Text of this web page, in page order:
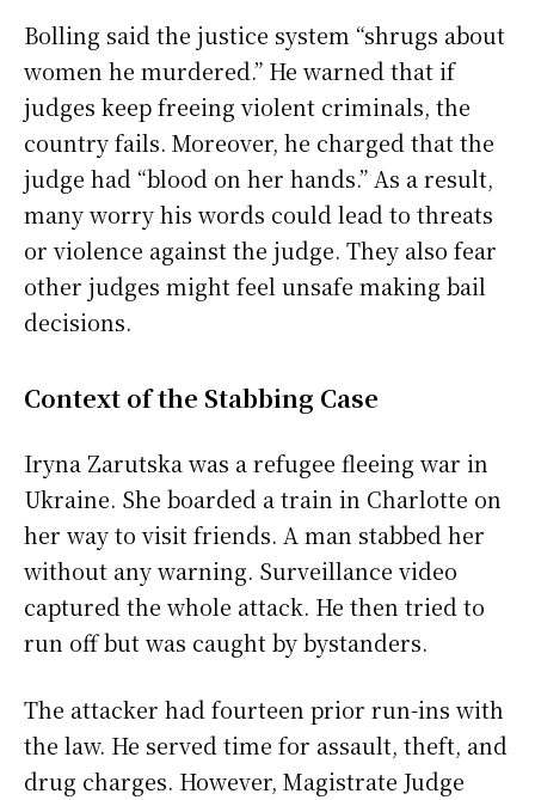
Bolling said the justice system “shrugs about
women he murdered.” He warned that if
judges keep freeing violent criminals, the
country fails. Moreover, he charged that the
judge had “blood on her hands.” As a result,
many worry his words could lead to threats
or violence against the judge. They also fear
other judges might feel unsafe making bail
decisions.
Context of the Stabbing Case
Iryna Zarutska was a refugee fleeing war in
Ukraine. She boarded a train in Charlotte on
her way to visit friends. A man stabbed her
without any warning. Surveillance video
captured the whole attack. He then tried to
run off but was caught by bystanders.
The attacker had fourteen prior run-ins with
the law. He served time for assault, theft, and
drug charges. However, Magistrate Judge